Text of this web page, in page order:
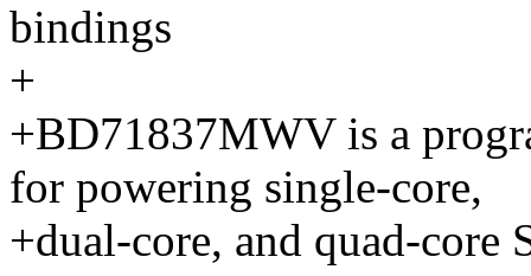
bindings
+
+BD71837MWV is a
for powering single-core,
+dual-core, and quad-